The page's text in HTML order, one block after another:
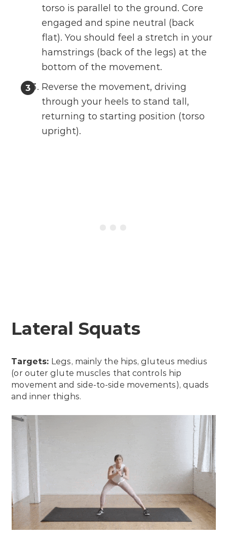
torso is parallel to the ground. Core
engaged and spine neutral (back
flat). You should feel a stretch in your
hamstrings (back of the legs) at the
bottom of the movement.
Reverse the movement, driving
through your heels to stand tall,
returning to starting position (torso
upright).
Lateral Squats
Targets: Legs, mainly the hips, gluteus medius
(or outer glute muscles that controls hip
movement and side-to-side movements), quads
and inner thighs.